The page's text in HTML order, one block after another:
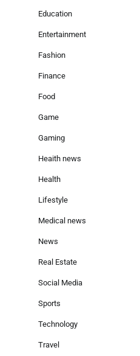
Education
Entertainment
Fashion
Finance
Food
Game
Gaming
Heaith news
Health
Lifestyle
Medical news
News
Real Estate
Social Media
Sports
Technology
Travel